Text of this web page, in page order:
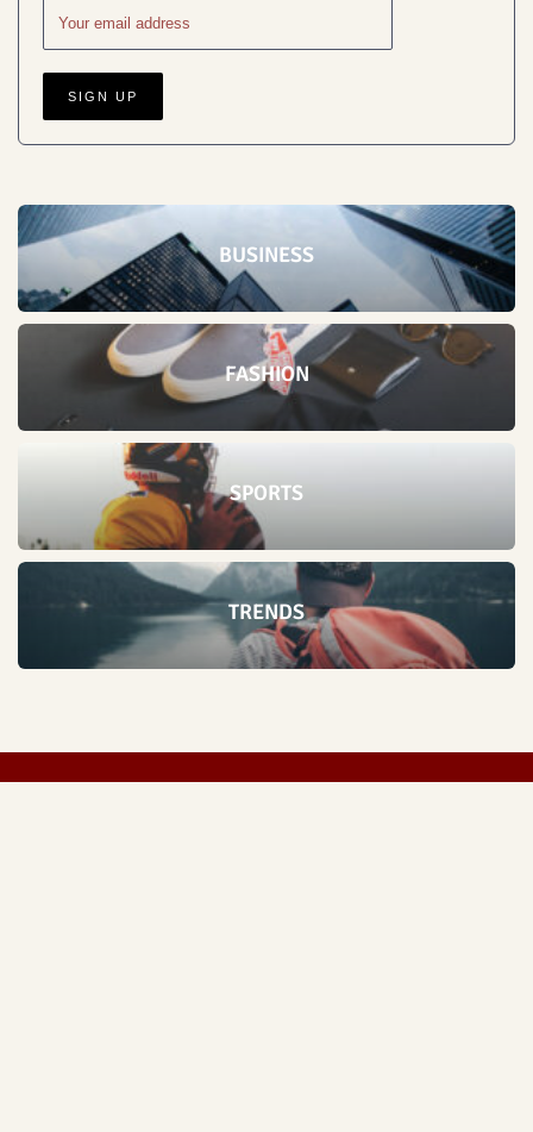
BUSINESS
FASHION
SPORTS
TRENDS